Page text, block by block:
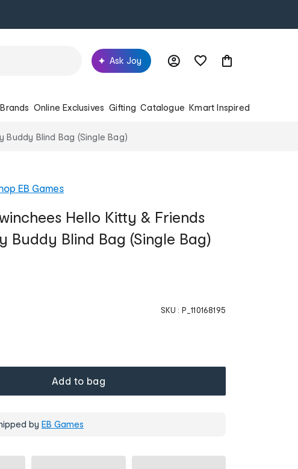
Ask Joy
Brands Online Exclusives Gifting Catalogue Kmart Inspired
Buddy Blind Bag (Single Bag)
EB Games
Hello Kitty & Friends
Buddy Blind Bag (Single Bag)
SKU : P_110168195
Add to bag
by EB Games